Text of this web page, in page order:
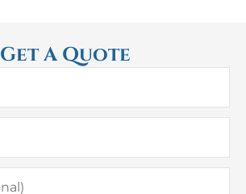
Get A Quote